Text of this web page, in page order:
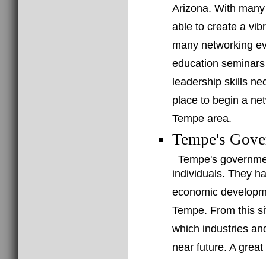
Arizona. With
able to create a
many networking
education
leadership skills
place to begin a
Tempe area.
Tempe's
Tempe's
individuals. They
economic
Tempe. From this
which industries
near future. A